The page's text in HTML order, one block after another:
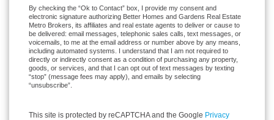
By checking the “Ok to Contact” box, I provide my consent and
electronic signature authorizing Better Homes and Gardens Real Estate
Metro Brokers, its affiliates and real estate agents to deliver or cause to
be delivered: email messages, telephonic sales calls, text messages, or
voicemails, to me at the email address or number above by any means,
including automated systems. I understand that I am not required to
directly or indirectly consent as a condition of purchasing any property,
goods, or services, and that I can opt out of text messages by texting
“stop” (message fees may apply), and emails by selecting
“unsubscribe”.
This site is protected by reCAPTCHA and the Google Privacy